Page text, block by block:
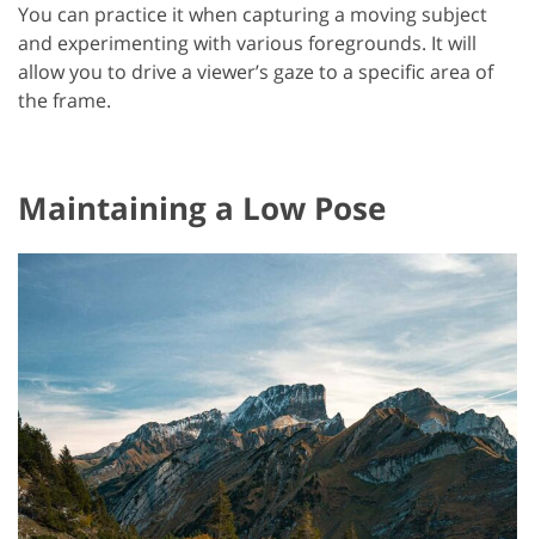
You can practice it when capturing a moving subject
and experimenting with various foregrounds. It will
allow you to drive a viewer’s gaze to a specific area of
the frame.
Maintaining a Low Pose